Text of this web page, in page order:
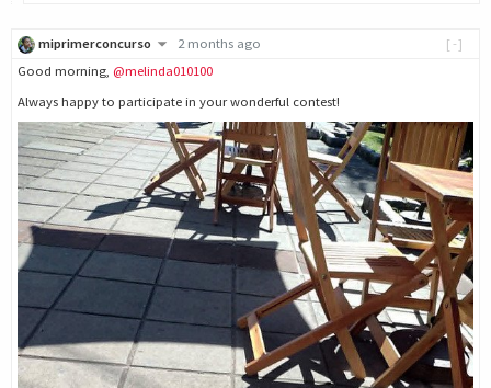
[-]
miprimerconcurso
2 months ago
Good morning, @melinda010100
Always happy to participate in your wonderful contest!